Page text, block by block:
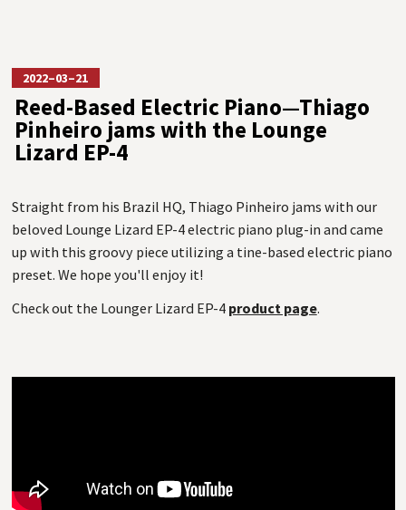
2022–03–21
Reed-Based Electric Piano—Thiago
Pinheiro jams with the Lounge
Lizard EP-4
Straight from his Brazil HQ, Thiago Pinheiro jams with our
beloved Lounge Lizard EP-4 electric piano plug-in and came
up with this groovy piece utilizing a tine-based electric piano
preset. We hope you'll enjoy it!
Check out the Lounger Lizard EP-4 product page.